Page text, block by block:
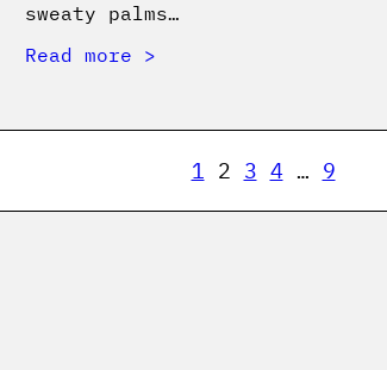
sweaty palms…
Read more
1 2 3 4 … 9